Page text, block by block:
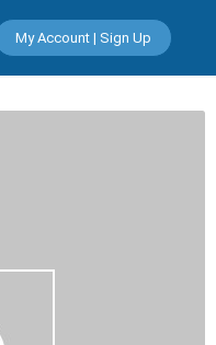
My Account | Sign Up